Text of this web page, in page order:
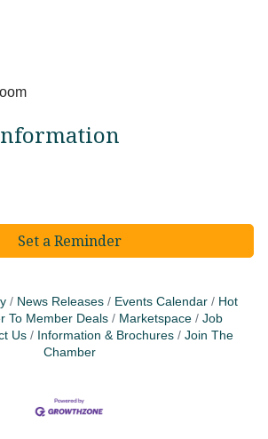
Set a Reminder
News Releases Events Calendar
Hot
To Member Deals Marketspace
Job
Us Information & Brochures
Join The
Chamber